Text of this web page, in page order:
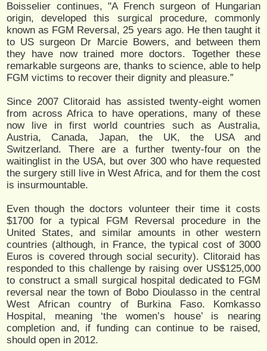
Boisselier continues, "A French surgeon of Hungarian
origin, developed this surgical procedure, commonly
known as FGM Reversal, 25 years ago. He then taught it
to US surgeon Dr Marcie Bowers, and between them
they have now trained more doctors. Together these
remarkable surgeons are, thanks to science, able to help
FGM victims to recover their dignity and pleasure.”
Since 2007 Clitoraid has assisted twenty-eight women
from across Africa to have operations, many of these
now live in first world countries such as Australia,
Austria, Canada, Japan, the UK, the USA and
Switzerland. There are a further twenty-four on the
waitinglist in the USA, but over 300 who have requested
the surgery still live in West Africa, and for them the cost
is insurmountable.
Even though the doctors volunteer their time it costs
$1700 for a typical FGM Reversal procedure in the
United States, and similar amounts in other western
countries (although, in France, the typical cost of 3000
Euros is covered through social security). Clitoraid has
responded to this challenge by raising over US$125,000
to construct a small surgical hospital dedicated to FGM
reversal near the town of Bobo Dioulasso in the central
West African country of Burkina Faso. Komkasso
Hospital, meaning ‘the women’s house’ is nearing
completion and, if funding can continue to be raised,
should open in 2012.